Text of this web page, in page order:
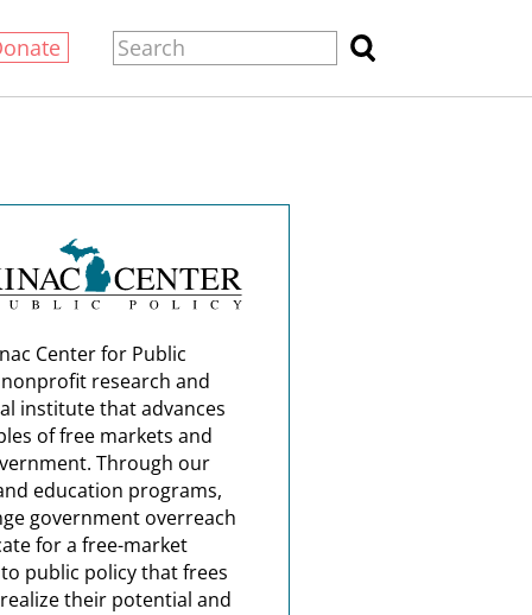
Center for Public
nonprofit research and
institute that advances
of free markets and
Through our
education programs,
government overreach
for a free-market
public policy that frees
their potential and